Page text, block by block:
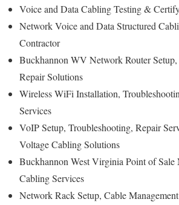
Voice and Data Cabling Testing &
Network Voice and Data Structured
Contractor
Buckhannon WV Network Router
Repair Solutions
Wireless WiFi Installation,
Services
VoIP Setup, Troubleshooting, Repair
Voltage Cabling Solutions
Buckhannon West Virginia Point of Sale
Cabling Services
Network Rack Setup, Cable